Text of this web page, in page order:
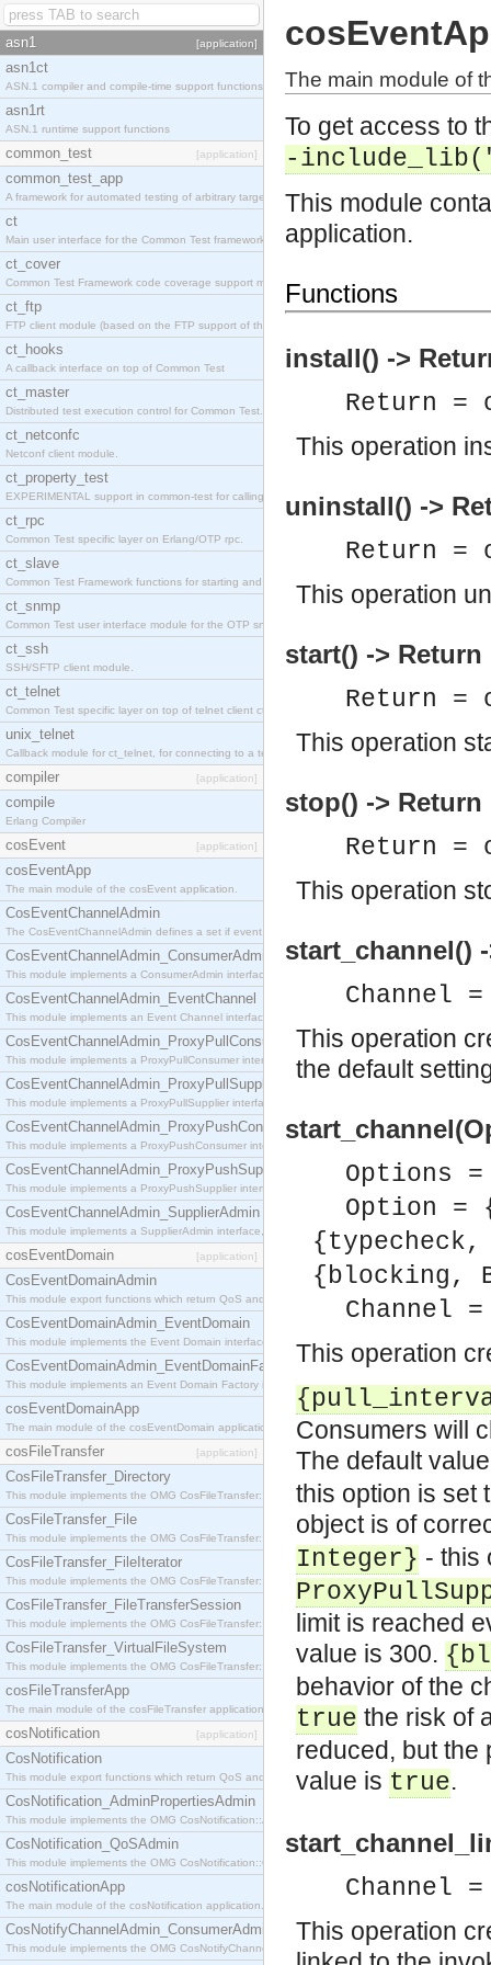
asn1 [application]
asn1ct
ASN.1 compiler and compile-time support functions
asn1rt
ASN.1 runtime support functions
common_test [application]
common_test_app
A framework for automated testing of arbitrary target nodes
ct
Main user interface for the Common Test framework.
ct_cover
Common Test Framework code coverage support module.
ct_ftp
FTP client module (based on the FTP support of the INETS application).
ct_hooks
A callback interface on top of Common Test
ct_master
Distributed test execution control for Common Test.
ct_netconfc
Netconf client module.
ct_property_test
EXPERIMENTAL support in common-test for calling property based tests.
ct_rpc
Common Test specific layer on Erlang/OTP rpc.
ct_slave
Common Test Framework functions for starting and stopping nodes for Large Scale Testing.
ct_snmp
Common Test user interface module for the OTP snmp application.
ct_ssh
SSH/SFTP client module.
ct_telnet
Common Test specific layer on top of telnet client ct_telnet_client.erl
unix_telnet
Callback module for ct_telnet, for connecting to a telnet server on a unix host.
compiler [application]
compile
Erlang Compiler
cosEvent [application]
cosEventApp
The main module of the cosEvent application.
CosEventChannelAdmin
The CosEventChannelAdmin defines a set if event service interfaces that enables decoupled
CosEventChannelAdmin_ConsumerAdmin
This module implements a ConsumerAdmin interface, which allows consumers to be
CosEventChannelAdmin_EventChannel
This module implements an Event Channel interface, which plays the role of a mediator
CosEventChannelAdmin_ProxyPullConsumer
This module implements a ProxyPullConsumer interface which acts as a middleman between
CosEventChannelAdmin_ProxyPullSupplier
This module implements a ProxyPullSupplier interface which acts as a middleman between
CosEventChannelAdmin_ProxyPushConsumer
This module implements a ProxyPushConsumer interface which acts as a middleman between
CosEventChannelAdmin_ProxyPushSupplier
This module implements a ProxyPushSupplier interface which acts as a middleman between
CosEventChannelAdmin_SupplierAdmin
This module implements a SupplierAdmin interface, which allows suppliers to be connected to
cosEventDomain [application]
CosEventDomainAdmin
This module export functions which return QoS and Admin Properties constants.
CosEventDomainAdmin_EventDomain
This module implements the Event Domain interface.
CosEventDomainAdmin_EventDomainFactory
This module implements an Event Domain Factory interface, which is used to create new Event
cosEventDomainApp
The main module of the cosEventDomain application.
cosFileTransfer [application]
CosFileTransfer_Directory
This module implements the OMG CosFileTransfer::Directory interface.
CosFileTransfer_File
This module implements the OMG CosFileTransfer::File interface.
CosFileTransfer_FileIterator
This module implements the OMG CosFileTransfer::FileIterator interface.
CosFileTransfer_FileTransferSession
This module implements the OMG CosFileTransfer::FileTransferSession interface.
CosFileTransfer_VirtualFileSystem
This module implements the OMG CosFileTransfer::VirtualFileSystem interface.
cosFileTransferApp
The main module of the cosFileTransfer application.
cosNotification [application]
CosNotification
This module export functions which return QoS and Admin Properties constants.
CosNotification_AdminPropertiesAdmin
This module implements the OMG CosNotification::AdminPropertiesAdmin interface.
CosNotification_QoSAdmin
This module implements the OMG CosNotification::QoSAdmin interface.
cosNotificationApp
The main module of the cosNotification application.
CosNotifyChannelAdmin_ConsumerAdmin
This module implements the OMG CosNotifyChannelAdmin::ConsumerAdmin interface.
The main module of
To get access to
-
This module
application.
Functions
install() ->
Return =
This operation
uninstall() ->
Return =
This operation
start() -> Return
Return =
This operation
stop() -> Return
Return =
This operation
start_channel()
Channel
This operation
the default
Options
Option =
{blocking,
Channel
This operation
Consumers will
The default
this option is set
object is of
Integer} - this
limit is reached
value is 300.
behavior of the
true the risk of
reduced, but the
value is true.
Channel
This operation